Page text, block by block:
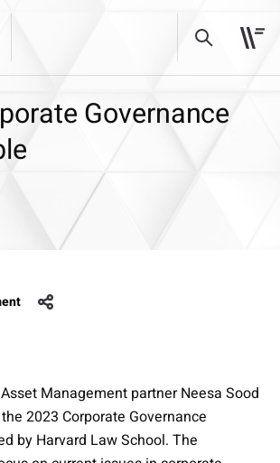
Governance
Management partner Neesa Sood
2023 Corporate Governance
by Harvard Law School. The